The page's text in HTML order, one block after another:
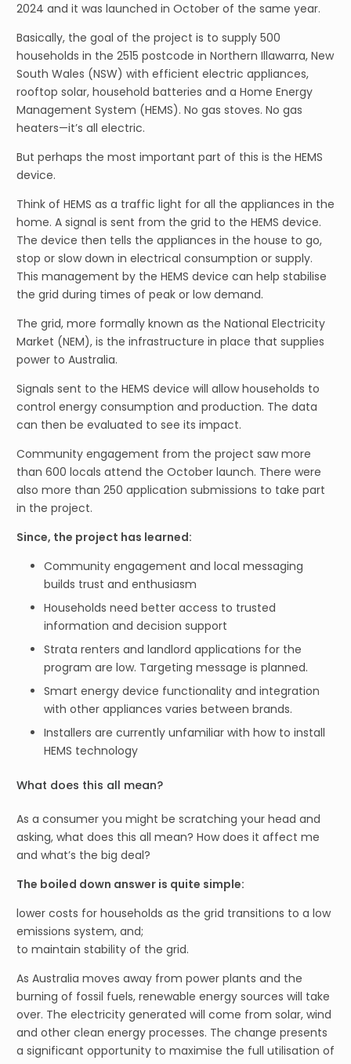
2024 and it was launched in October of the same year.
Basically, the goal of the project is to supply 500
households in the 2515 postcode in Northern Illawarra, New
South Wales (NSW) with efficient electric appliances,
rooftop solar, household batteries and a Home Energy
Management System (HEMS). No gas stoves. No gas
heaters—it’s all electric.
But perhaps the most important part of this is the HEMS
device.
Think of HEMS as a traffic light for all the appliances in the
home. A signal is sent from the grid to the HEMS device.
The device then tells the appliances in the house to go,
stop or slow down in electrical consumption or supply.
This management by the HEMS device can help stabilise
the grid during times of peak or low demand.
The grid, more formally known as the National Electricity
Market (NEM), is the infrastructure in place that supplies
power to Australia.
Signals sent to the HEMS device will allow households to
control energy consumption and production. The data
can then be evaluated to see its impact.
Community engagement from the project saw more
than 600 locals attend the October launch. There were
also more than 250 application submissions to take part
in the project.
Since, the project has learned:
Community engagement and local messaging
builds trust and enthusiasm
Households need better access to trusted
information and decision support
Strata renters and landlord applications for the
program are low. Targeting message is planned.
Smart energy device functionality and integration
with other appliances varies between brands.
Installers are currently unfamiliar with how to install
HEMS technology
What does this all mean?
As a consumer you might be scratching your head and
asking, what does this all mean? How does it affect me
and what’s the big deal?
The boiled down answer is quite simple:
lower costs for households as the grid transitions to a low
emissions system, and;
to maintain stability of the grid.
As Australia moves away from power plants and the
burning of fossil fuels, renewable energy sources will take
over. The electricity generated will come from solar, wind
and other clean energy processes. The change presents
a significant opportunity to maximise the full utilisation of